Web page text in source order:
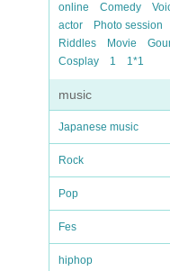
online Comedy
actor
Photo session
Riddles
Movie
Cosplay
1 1*1
music
Japanese music
Rock
Pop
Fes
hiphop